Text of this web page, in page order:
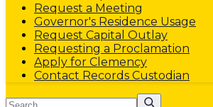
Request a Meeting
Governor's Residence Usage
Request Capital Outlay
Requesting a Proclamation
Apply for Clemency
Contact Records Custodian
Search